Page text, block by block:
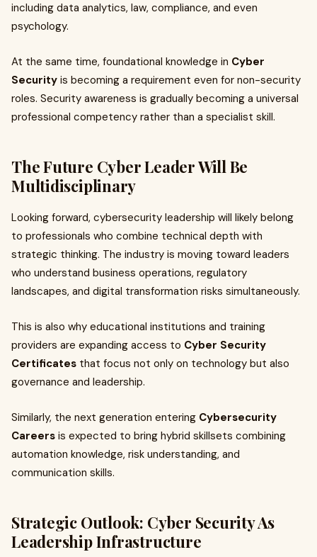
including data analytics, law, compliance, and even
psychology.
At the same time, foundational knowledge in Cyber
Security is becoming a requirement even for non-security
roles. Security awareness is gradually becoming a universal
professional competency rather than a specialist skill.
The Future Cyber Leader Will Be
Multidisciplinary
Looking forward, cybersecurity leadership will likely belong
to professionals who combine technical depth with
strategic thinking. The industry is moving toward leaders
who understand business operations, regulatory
landscapes, and digital transformation risks simultaneously.
This is also why educational institutions and training
providers are expanding access to Cyber Security
Certificates that focus not only on technology but also
governance and leadership.
Similarly, the next generation entering Cybersecurity
Careers is expected to bring hybrid skillsets combining
automation knowledge, risk understanding, and
communication skills.
Strategic Outlook: Cyber Security As
Leadership Infrastructure